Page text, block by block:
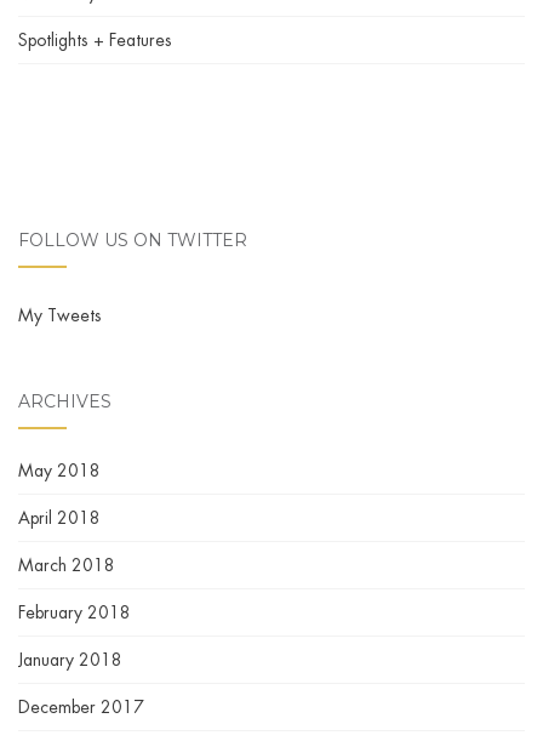
Spotlights + Features
FOLLOW US ON TWITTER
My Tweets
ARCHIVES
May 2018
April 2018
March 2018
February 2018
January 2018
December 2017